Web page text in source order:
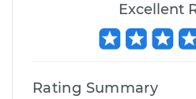
Service type
Excellent
Rating Summary